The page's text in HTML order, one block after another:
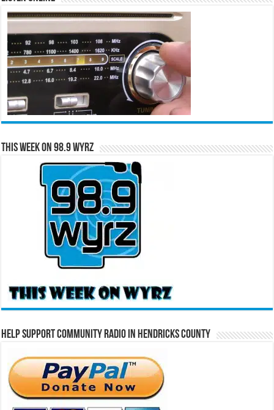
This Week on 98.9 WYRZ
Help Support Community Radio in Hendricks County